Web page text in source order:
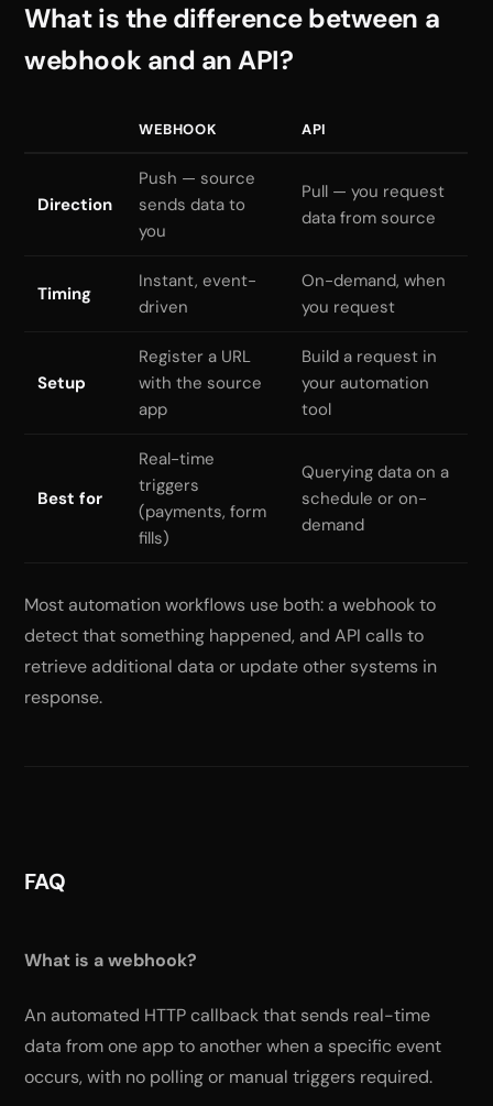
What is the difference between a
webhook and an API?
WEBHOOK API
Direction
Push — source
sends data to
you
Pull — you request
data from source
Timing
Instant, event-
driven
On-demand, when
you request
Setup
Register a URL
with the source
app
Build a request in
your automation
tool
Best for
Real-time
triggers
(payments, form
fills)
Querying data on a
schedule or on-
demand
Most automation workflows use both: a webhook to
detect that something happened, and API calls to
retrieve additional data or update other systems in
response.
FAQ
What is a webhook?
An automated HTTP callback that sends real-time
data from one app to another when a specific event
occurs, with no polling or manual triggers required.